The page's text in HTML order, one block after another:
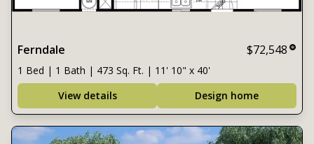
Ferndale $72,548
1 Bed | 1 Bath | 473 Sq. Ft. | 11' 10" x 40'
View details
Design home